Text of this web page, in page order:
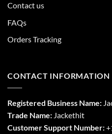
Contact us
FAQs
Orders Tracking
CONTACT INFORMATION
Registered Business Name:
Trade Name: Jackethit
Customer Support Number: